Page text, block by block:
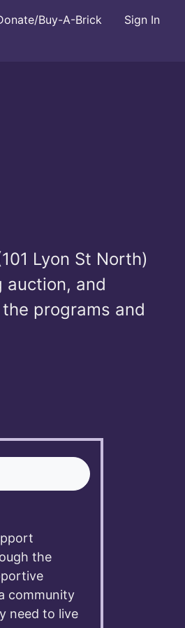
Buy-A-Brick Sign In
Lyon St North)
auction, and
programs and
the
community
need to live